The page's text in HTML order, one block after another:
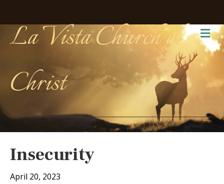
La Vista Church of
Christ
Insecurity
April 20, 2023